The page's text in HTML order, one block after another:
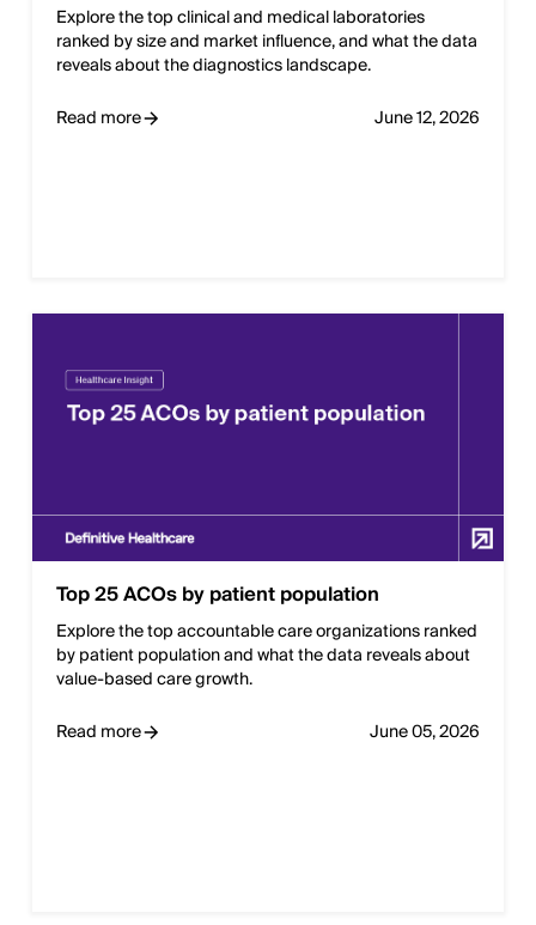
Explore the top clinical and medical laboratories
ranked by size and market influence, and what the data
reveals about the diagnostics landscape.
Read more
June 12, 2026
Top 25 ACOs by patient population
Explore the top accountable care organizations ranked
by patient population and what the data reveals about
value-based care growth.
Read more
June 05, 2026